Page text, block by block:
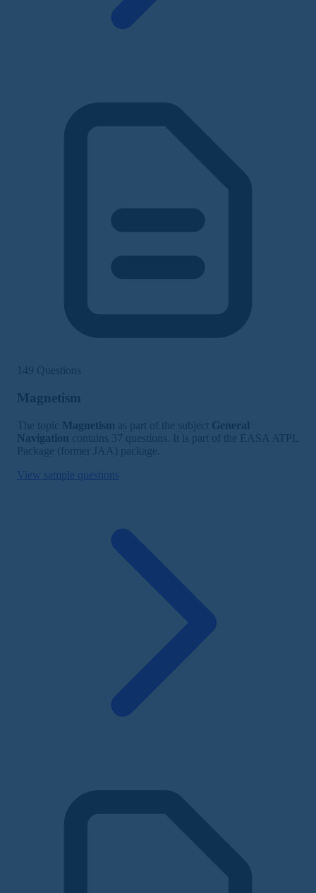
149 Questions
Magnetism
The topic Magnetism as part of the subject General
Navigation contains 37 questions. It is part of the EASA ATPL
Package (former JAA) package.
View sample questions